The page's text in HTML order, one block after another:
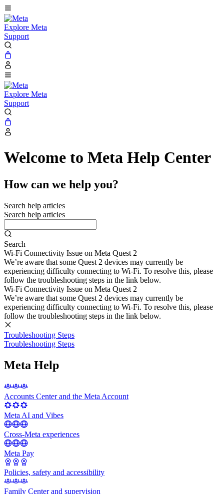
Explore Meta
Support
Explore Meta
Support
Welcome to Meta Help Center
How can we help you?
Search help articles
Search help articles
Search
Wi-Fi Connectivity Issue on Meta Quest 2
We’re aware that some Quest 2 devices may currently be
experiencing difficulty connecting to Wi-Fi. To resolve this, please
follow the troubleshooting steps in the link below.
Wi-Fi Connectivity Issue on Meta Quest 2
We’re aware that some Quest 2 devices may currently be
experiencing difficulty connecting to Wi-Fi. To resolve this, please
follow the troubleshooting steps in the link below.
Troubleshooting Steps
Troubleshooting Steps
Meta Help
Accounts Center and the Meta Account
Meta AI and Vibes
Cross-Meta experiences
Meta Pay
Policies, safety and accessibility
Family Center and supervision